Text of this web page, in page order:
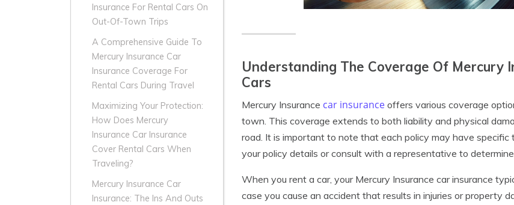
Insurance For Rental Cars On
Out-Of-Town Trips
A Comprehensive Guide To
Mercury Insurance Car
Insurance Coverage For
Rental Cars During Travel
Maximizing Your Protection:
How Does Mercury
Insurance Car Insurance
Cover Rental Cars When
Traveling?
Mercury Insurance Car
Insurance: The Ins And Outs
Understanding The Coverage Of Mercury
Cars
Mercury Insurance car insurance offers various coverage
town. This coverage extends to both liability and physical
road. It is important to note that each policy may have
your policy details or consult with a representative to
When you rent a car, your Mercury Insurance car insurance
case you cause an accident that results in injuries or property